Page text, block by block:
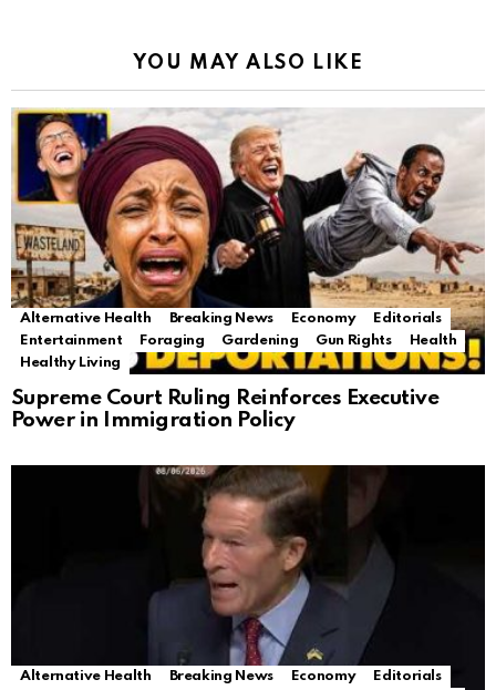
YOU MAY ALSO LIKE
Alternative Health Breaking News Economy
Editorials
Entertainment
Foraging Gardening Gun Rights
Health
Healthy Living
Supreme Court Ruling Reinforces Executive
Power in Immigration Policy
Alternative Health Breaking News Economy
Editorials